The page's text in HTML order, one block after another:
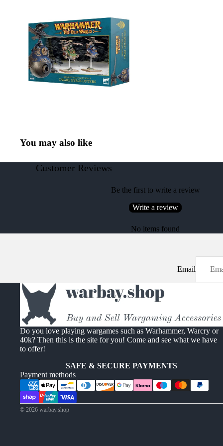
You may also like
Customer Reviews
Be the first to write a review
Write a review
No items found
Email
Do you love playing wargames such as Warhammer, Warcry or
40k? Then this is the site for you! Come and see what we have
to offer!
SAFE & SECURE PAYMENTS
Payment methods
© 2026 warbay.shop